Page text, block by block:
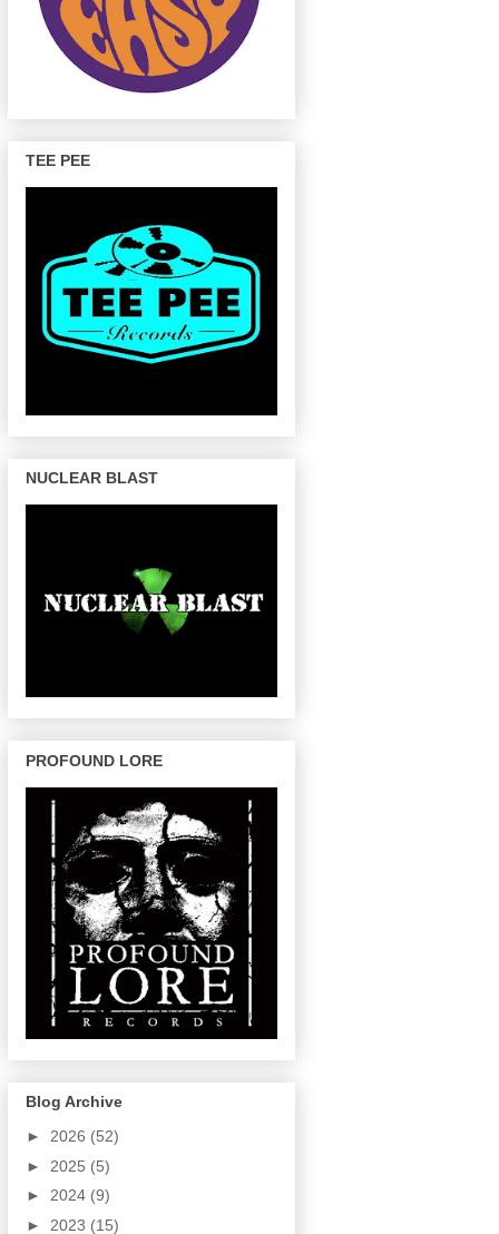
TEE PEE
NUCLEAR BLAST
PROFOUND LORE
Blog Archive
► 2026 (52)
► 2025 (5)
► 2024 (9)
► 2023 (15)